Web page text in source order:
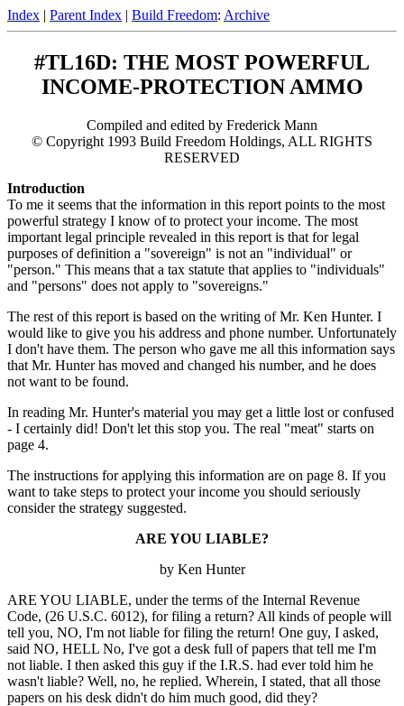
Index | Parent Index | Build Freedom: Archive
#TL16D: THE MOST POWERFUL
INCOME-PROTECTION AMMO
Compiled and edited by Frederick Mann
© Copyright 1993 Build Freedom Holdings, ALL RIGHTS
RESERVED
Introduction
To me it seems that the information in this report points to the most
powerful strategy I know of to protect your income. The most
important legal principle revealed in this report is that for legal
purposes of definition a "sovereign" is not an "individual" or
"person." This means that a tax statute that applies to "individuals"
and "persons" does not apply to "sovereigns."
The rest of this report is based on the writing of Mr. Ken Hunter. I
would like to give you his address and phone number. Unfortunately
I don't have them. The person who gave me all this information says
that Mr. Hunter has moved and changed his number, and he does
not want to be found.
In reading Mr. Hunter's material you may get a little lost or confused
- I certainly did! Don't let this stop you. The real "meat" starts on
page 4.
The instructions for applying this information are on page 8. If you
want to take steps to protect your income you should seriously
consider the strategy suggested.
ARE YOU LIABLE?
by Ken Hunter
ARE YOU LIABLE, under the terms of the Internal Revenue
Code, (26 U.S.C. 6012), for filing a return? All kinds of people will
tell you, NO, I'm not liable for filing the return! One guy, I asked,
said NO, HELL No, I've got a desk full of papers that tell me I'm
not liable. I then asked this guy if the I.R.S. had ever told him he
wasn't liable? Well, no, he replied. Wherein, I stated, that all those
papers on his desk didn't do him much good, did they?